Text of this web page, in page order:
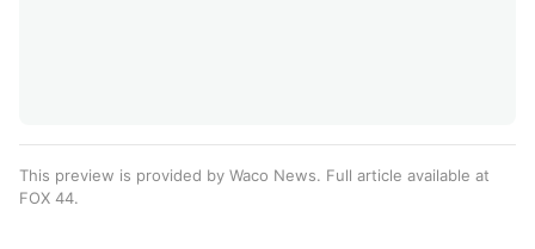
This preview is provided by Waco News. Full article available at
FOX 44.